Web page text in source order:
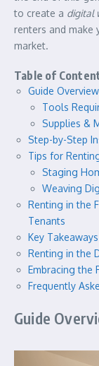
to create a digital
renters and make
market.
Table of
Guide
Tools
Supplies &
Step-by-Step
Tips for
Staging
Weaving
Renting in the
Tenants
Key
Renting in the
Embracing the
Frequently
Guide